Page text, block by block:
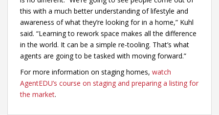
this with a much better understanding of lifestyle and
awareness of what they’re looking for in a home,” Kuhl
said. “Learning to rework space makes all the difference
in the world. It can be a simple re-tooling. That’s what
agents are going to be tasked with moving forward.”
For more information on staging homes, watch
AgentEDU’s course on staging and preparing a listing for
the market.